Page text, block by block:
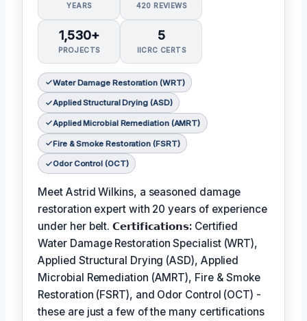
YEARS 420 REVIEWS
1,530+
PROJECTS
5
IICRC CERTS
Water Damage Restoration (WRT)
Applied Structural Drying (ASD)
Applied Microbial Remediation (AMRT)
Fire & Smoke Restoration (FSRT)
Odor Control (OCT)
Meet Astrid Wilkins, a seasoned damage
restoration expert with 20 years of experience
under her belt.𝗖𝗲𝗿𝘁𝗶𝗳𝗶𝗰𝗮𝘁𝗶𝗼𝗻𝘀: Certified
Water Damage Restoration Specialist (WRT),
Applied Structural Drying (ASD), Applied
Microbial Remediation (AMRT), Fire & Smoke
Restoration (FSRT), and Odor Control (OCT) -
these are just a few of the many certifications